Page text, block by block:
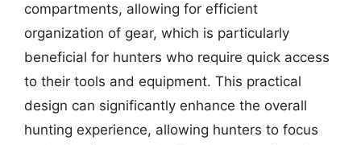
compartments, allowing for efficient
organization of gear, which is particularly
beneficial for hunters who require quick access
to their tools and equipment. This practical
design can significantly enhance the overall
hunting experience, allowing hunters to focus